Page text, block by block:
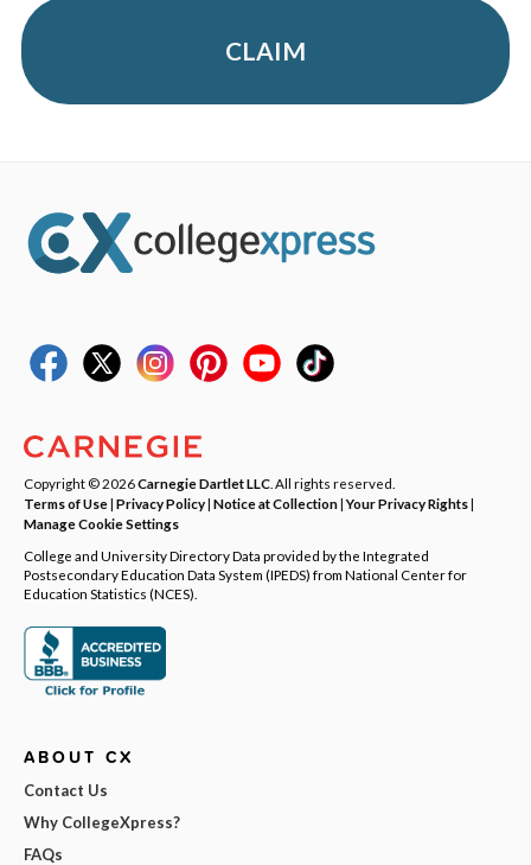
CLAIM
Copyright © 2026Carnegie Dartlet LLC . All rights reserved.
Terms of Use| Privacy Policy| Notice at Collection|Your Privacy Rights|
Manage Cookie Settings
College and University Directory Data provided by the Integrated
Postsecondary Education Data System (IPEDS) from National Center for
Education Statistics (NCES).
ABOUT CX
Contact Us
Why CollegeXpress?
FAQs